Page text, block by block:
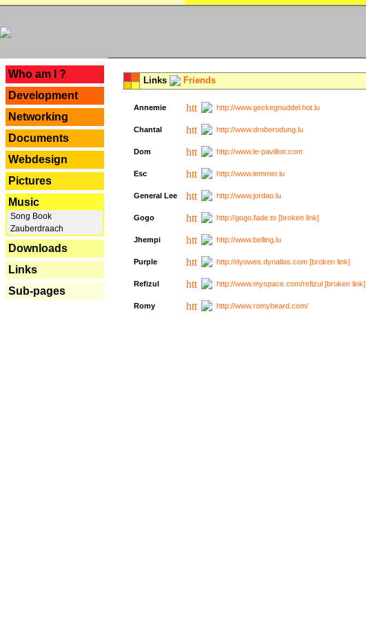
Who am I ?
Development
Networking
Documents
Webdesign
Pictures
Music
Song Book
Zauberdraach
Downloads
Links
Sub-pages
Links Friends
Annemie http://www.geckegnuddel.hot.lu
Chantal http://www.droberodung.lu
Dom http://www.le-pavillon.com
Esc http://www.lemmer.lu
General Lee http://www.jordao.lu
Gogo http://gogo.fade.to [broken link]
Jhempi http://www.belling.lu
Purple http://dyowes.dynalias.com [broken link]
Refizul http://www.myspace.com/refizul [broken link]
Romy http://www.romybeard.com/